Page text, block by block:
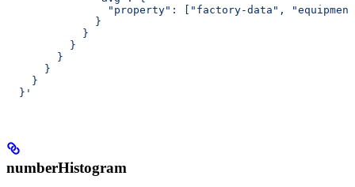
"property": ["factory-data",
              }
            }
          }
        }
      }
    }
  }'
numberHistogram